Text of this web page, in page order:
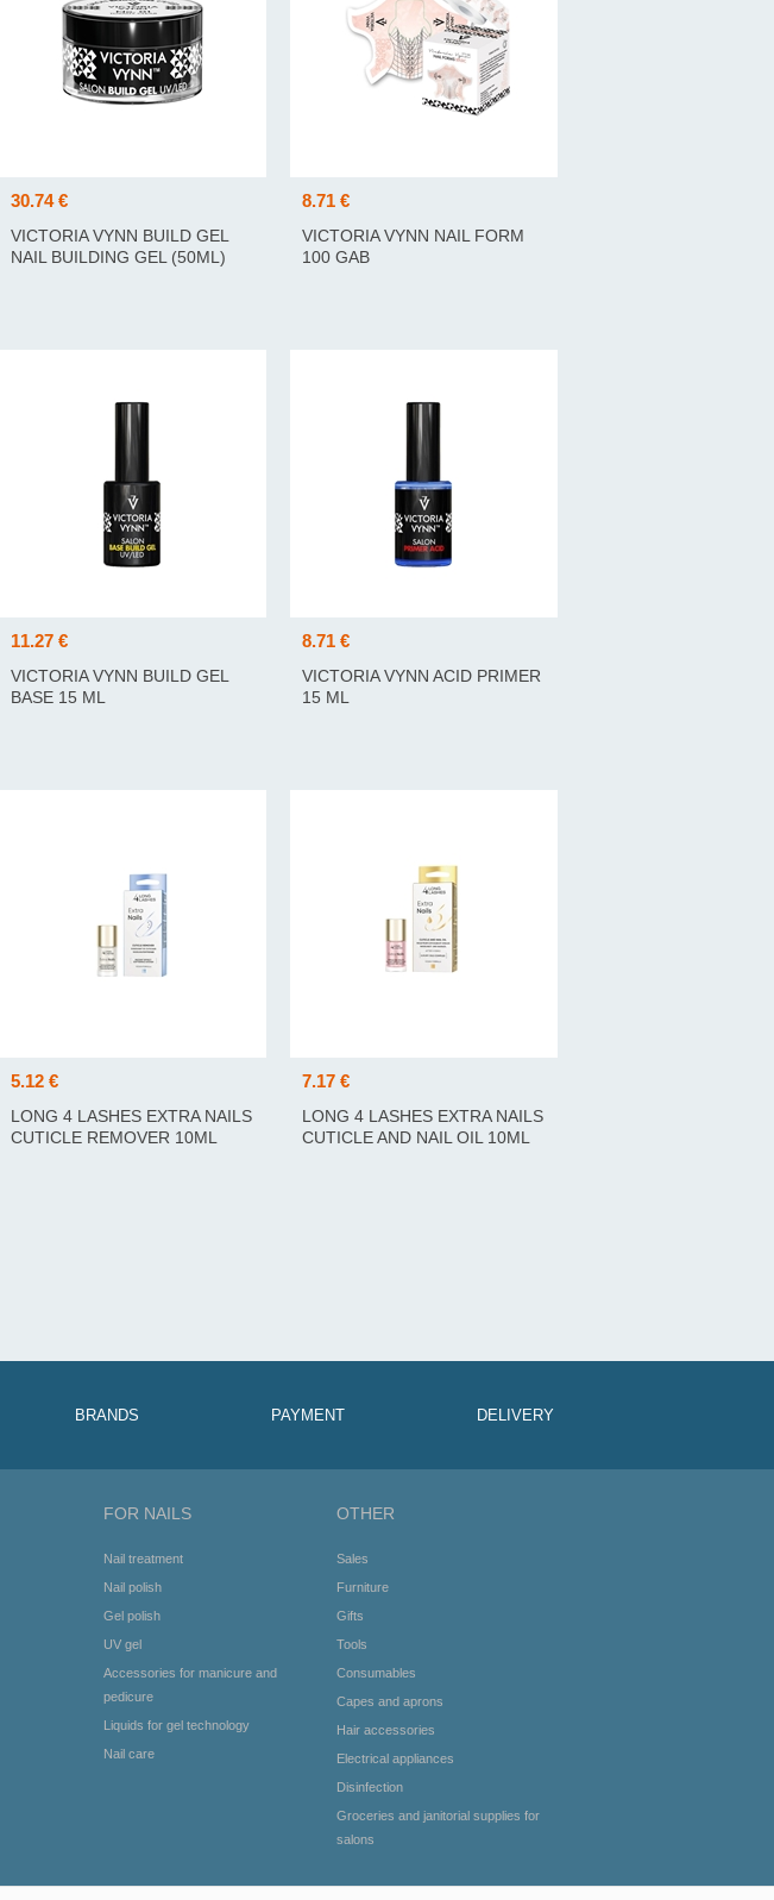
30.74 €
VICTORIA VYNN BUILD GEL
NAIL BUILDING GEL (50ML)
8.71 €
VICTORIA VYNN NAIL FORM
100 GAB
11.27 €
VICTORIA VYNN BUILD GEL
BASE 15 ML
8.71 €
VICTORIA VYNN ACID PRIMER
15 ML
5.12 €
LONG 4 LASHES EXTRA NAILS
CUTICLE REMOVER 10ML
7.17 €
LONG 4 LASHES EXTRA NAILS
CUTICLE AND NAIL OIL 10ML
BRANDS PAYMENT DELIVERY
FOR NAILS
Nail treatment
Nail polish
Gel polish
UV gel
Accessories for manicure and
pedicure
Liquids for gel technology
Nail care
OTHER
Sales
Furniture
Gifts
Tools
Consumables
Capes and aprons
Hair accessories
Electrical appliances
Disinfection
Groceries and janitorial supplies for
salons